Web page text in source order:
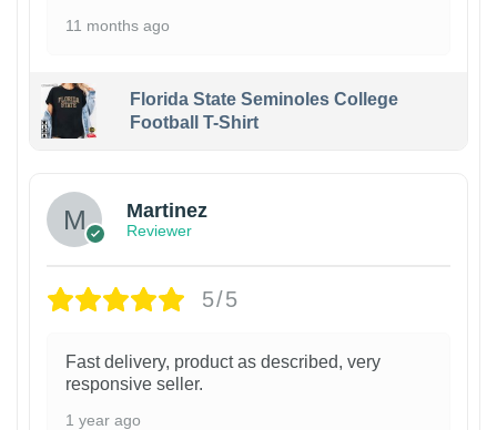
11 months ago
Florida State Seminoles College
Football T-Shirt
Martinez
Reviewer
5/5
Fast delivery, product as described, very
responsive seller.
1 year ago